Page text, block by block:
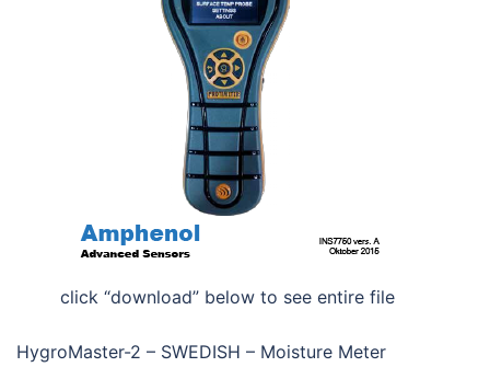
click “download” below to see entire file
HygroMaster-2 – SWEDISH – Moisture Meter